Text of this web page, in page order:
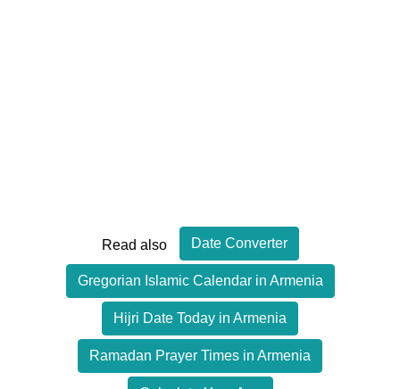
Read also Date Converter
Gregorian Islamic Calendar in Armenia
Hijri Date Today in Armenia
Ramadan Prayer Times in Armenia